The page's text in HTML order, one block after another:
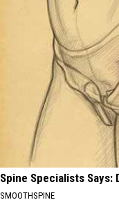
Spine Specialists
SMOOTHSPINE